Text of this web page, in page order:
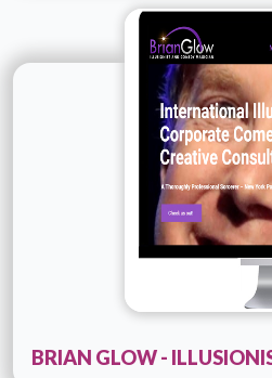
Company Name :Brian
AND
Details
BRIAN GLOW -